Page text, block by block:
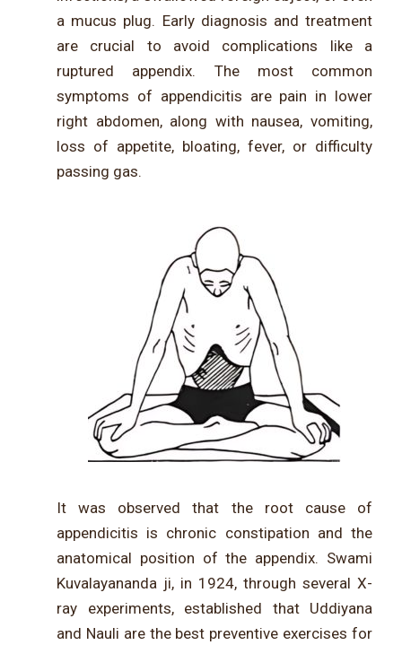
a mucus plug. Early diagnosis and treatment
are crucial to avoid complications like a
ruptured appendix. The most common
symptoms of appendicitis are pain in lower
right abdomen, along with nausea, vomiting,
loss of appetite, bloating, fever, or difficulty
passing gas.
It was observed that the root cause of
appendicitis is chronic constipation and the
anatomical position of the appendix. Swami
Kuvalayananda ji, in 1924, through several X-
ray experiments, established that Uddiyana
and Nauli are the best preventive exercises for